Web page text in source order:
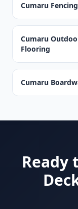
Cumaru Fencing
Cumaru
Flooring
Cumaru
Ready